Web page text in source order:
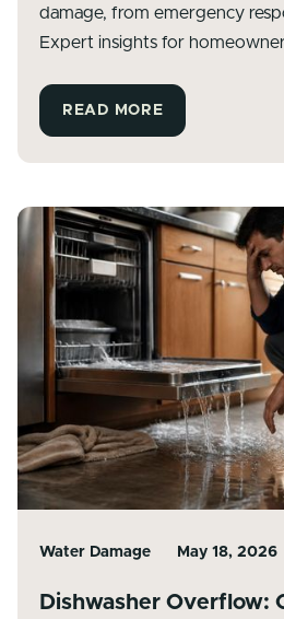
damage, from emergency
Expert insights for
READ MORE
Water Damage May 18, 2026
Dishwasher Overflow: